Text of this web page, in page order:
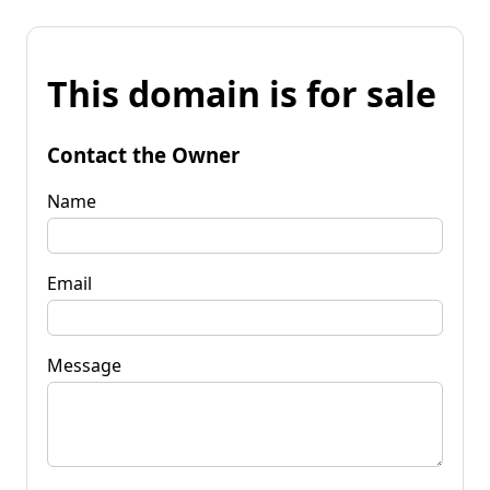
This domain is for sale
Contact the Owner
Name
Email
Message